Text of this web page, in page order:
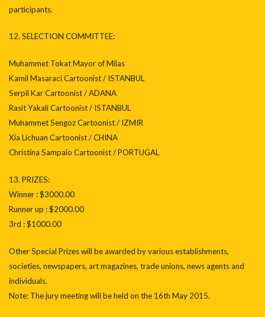
participants.
12. SELECTION COMMITTEE:
Muhammet Tokat Mayor of Milas
Kamil Masaraci Cartoonist / ISTANBUL
Serpil Kar Cartoonist / ADANA
Rasit Yakali Cartoonist / ISTANBUL
Muhammet Sengoz Cartoonist / IZMIR
Xia Lichuan Cartoonist / CHINA
Christina Sampaio Cartoonist / PORTUGAL
13. PRIZES:
Winner : $3000.00
Runner up : $2000.00
3rd : $1000.00
Other Special Prizes will be awarded by various establishments,
societies, newspapers, art magazines, trade unions, news agents and
individuals.
Note: The jury meeting will be held on the 16th May 2015.